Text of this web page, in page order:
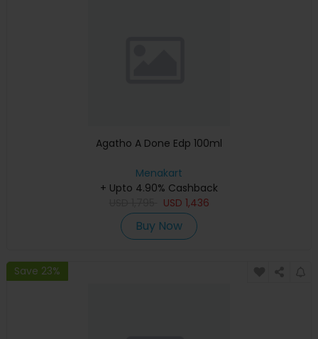
Agatho A Done Edp 100ml
Menakart
+ Upto 4.90% Cashback
USD 1,436
Buy Now
Save 23%